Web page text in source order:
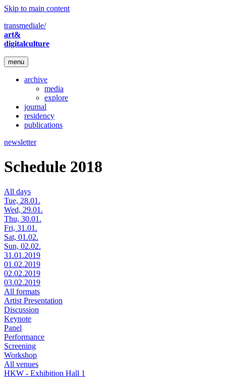
Skip to main content
transmediale/
art&
digitalculture
menu
archive
media
explore
journal
residency
publications
newsletter
Schedule 2018
All days
Tue, 28.01.
Wed, 29.01.
Thu, 30.01.
Fri, 31.01.
Sat, 01.02.
Sun, 02.02.
31.01.2019
01.02.2019
02.02.2019
03.02.2019
All formats
Artist Presentation
Discussion
Keynote
Panel
Performance
Screening
Workshop
All venues
HKW - Exhibition Hall 1